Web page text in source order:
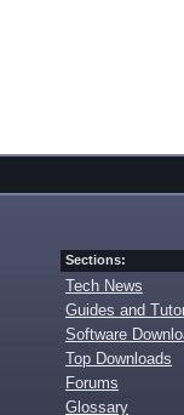
Sections:
Tech News
Guides and
Software
Top Downloads
Forums
Glossary